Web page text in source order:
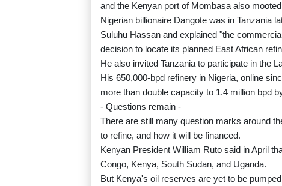
and the Kenyan port of Mombasa also
Nigerian billionaire Dangote was in Tanzania
Suluhu Hassan and explained "the
decision to locate its planned East African
He also invited Tanzania to participate in the
His 650,000-bpd refinery in Nigeria, online
more than double capacity to 1.4 million bpd
- Questions remain -
There are still many question marks around
to refine, and how it will be financed.
Kenyan President William Ruto said in April
Congo, Kenya, South Sudan, and Uganda.
But Kenya's oil reserves are yet to be